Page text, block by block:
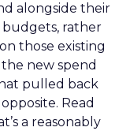
alongside their
budgets, rather
those existing
new spend
pulled back
Read
a reasonably